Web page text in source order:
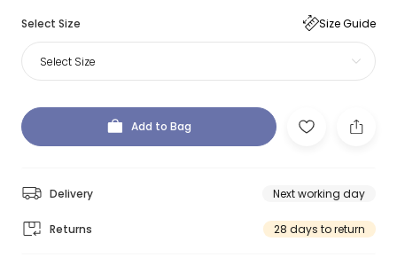
Select Size Size Guide
Select Size
Add to Bag
Delivery Next working day
Returns 28 days to return